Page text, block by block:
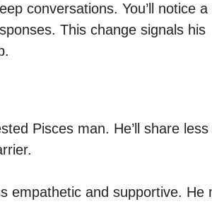
conversations. You’ll notice a
This change signals his
Pisces man. He’ll share
empathetic and supportive. He